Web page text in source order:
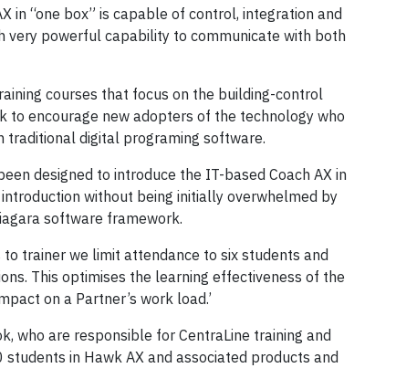
in “one box” is capable of control, integration and
very powerful capability to communicate with both
courses that focus on the building-control
to encourage new adopters of the technology who
traditional digital programing software.
designed to introduce the IT-based Coach AX in
without being initially overwhelmed by
software framework.
trainer we limit attendance to six students and
This optimises the learning effectiveness of the
on a Partner’s work load.’
who are responsible for CentraLine training and
in Hawk AX and associated products and